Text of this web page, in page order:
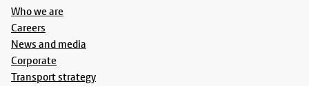
Who we are
Careers
News and media
Corporate
Transport strategy